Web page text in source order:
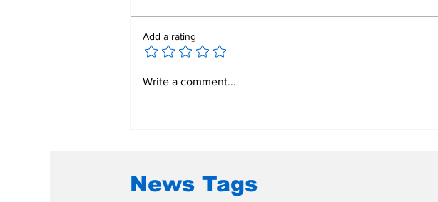
Rooted In Legacy,
Add a rating
Write a comment...
News Tags